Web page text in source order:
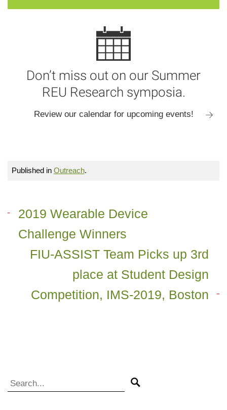
Don’t miss out on our Summer
REU Research symposia.
Review our calendar for upcoming events!
Published in Outreach.
2019 Wearable Device
Challenge Winners
FIU-ASSIST Team Picks up 3rd
place at Student Design
Competition, IMS-2019, Boston
Search for: